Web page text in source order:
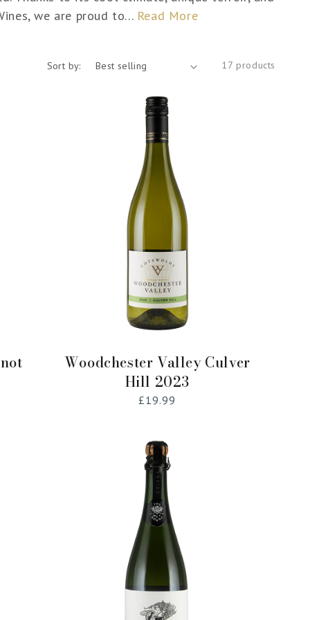
we are proud to... Read More
Sort by: 17 products
Woodchester Valley Culver
Hill 2023
Regular
£19.99